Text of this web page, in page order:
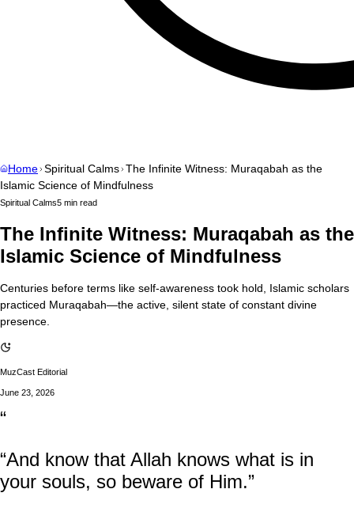
Home Spiritual Calms The Infinite Witness: Muraqabah as the
Islamic Science of Mindfulness
Spiritual Calms5 min read
The Infinite Witness: Muraqabah as the
Islamic Science of Mindfulness
Centuries before terms like self-awareness took hold, Islamic scholars
practiced Muraqabah—the active, silent state of constant divine
presence.
MuzCast Editorial
June 23, 2026
“
“And know that Allah knows what is in
your souls, so beware of Him.”